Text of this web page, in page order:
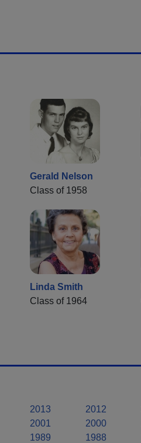
Gerald Nelson
Class of 1958
Linda Smith
Class of 1964
2013 2012
2001 2000
1989 1988